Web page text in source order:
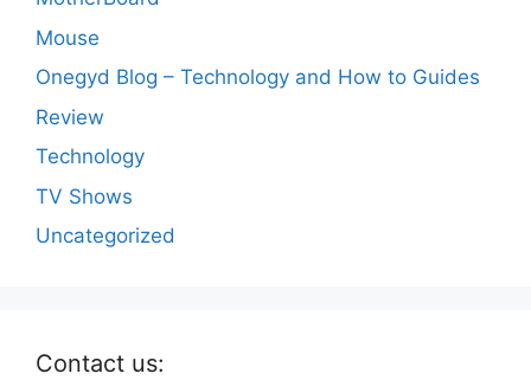
Mouse
Onegyd Blog – Technology and How to Guides
Review
Technology
TV Shows
Uncategorized
Contact us: